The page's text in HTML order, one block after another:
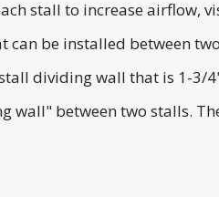
stall to increase airflow,
can be installed between
dividing wall that is 1-3/
between two stalls.